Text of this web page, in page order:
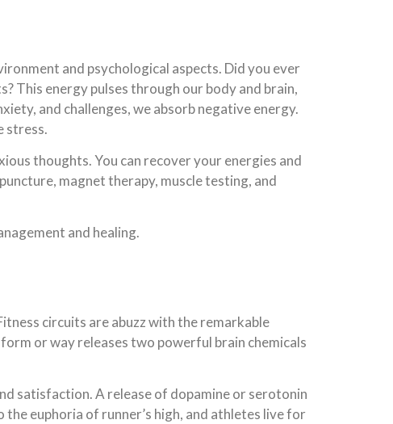
and psychological aspects. Did you ever
This energy pulses through our body and brain,
and challenges, we absorb negative energy.
stress.
thoughts. You can recover your energies and
magnet therapy, muscle testing, and
and healing.
circuits are abuzz with the remarkable
or way releases two powerful brain chemicals
satisfaction. A release of dopamine or serotonin
euphoria of runner’s high, and athletes live for